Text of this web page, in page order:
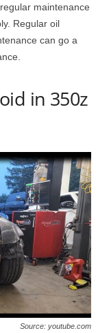
maintenance
Regular oil
can go a
in 350z
Source: youtube.com